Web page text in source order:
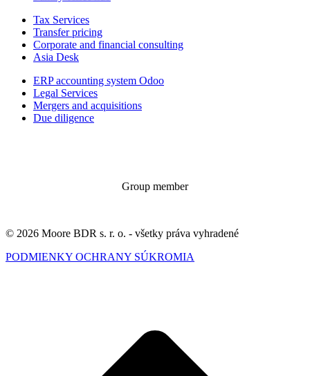
Tax Services
Transfer pricing
Corporate and financial consulting
Asia Desk
ERP accounting system Odoo
Legal Services
Mergers and acquisitions
Due diligence
Group member
© 2026 Moore BDR s. r. o. - všetky práva vyhradené
PODMIENKY OCHRANY SÚKROMIA